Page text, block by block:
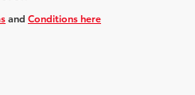
and Conditions here